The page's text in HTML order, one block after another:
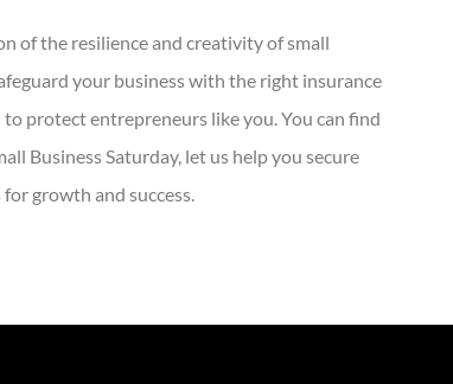
of the resilience and creativity of small
your business with the right insurance
protect entrepreneurs like you. You can find
Business Saturday, let us help you secure
growth and success.